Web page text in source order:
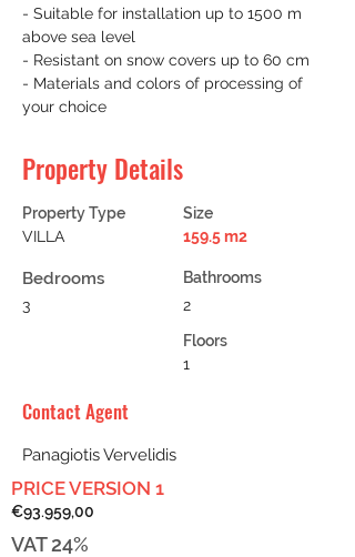
- Suitable for installation up to 1500 m
above sea level
- Resistant on snow covers up to 60 cm
- Materials and colors of processing of
your choice
Property Details
Property Type
VILLA
Bedrooms
3
Size
159.5 m2
Bathrooms
2
Floors
1
Contact Agent
Panagiotis Vervelidis
PRICE VERSION 1
€93.959,00
VAT 24%